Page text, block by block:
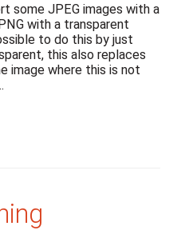
some JPEG images with a
with a transparent
to do this by just
this also replaces
image where this is not